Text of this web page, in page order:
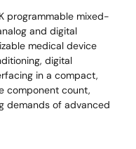
programmable mixed-
and digital
medical device
digital
in a compact,
component count,
demands of advanced